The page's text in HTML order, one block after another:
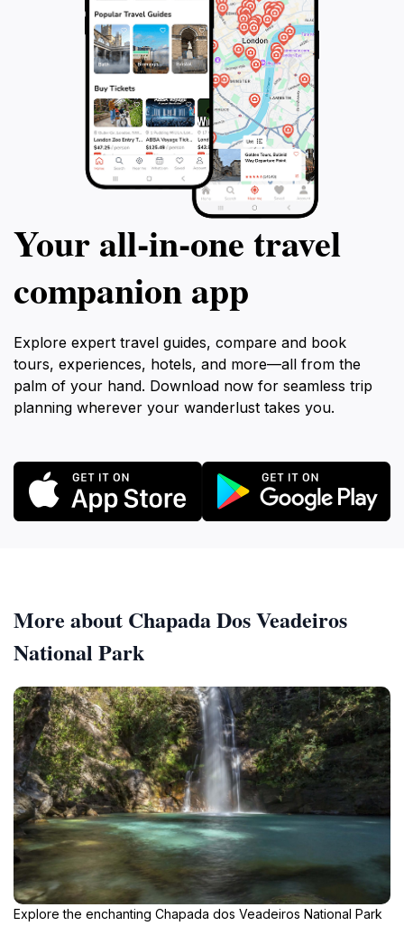
Your all‑in‑one travel
companion app
Explore expert travel guides, compare and book
tours, experiences, hotels, and more—all from the
palm of your hand. Download now for seamless trip
planning wherever your wanderlust takes you.
More about Chapada Dos Veadeiros
National Park
Explore the enchanting Chapada dos Veadeiros National Park